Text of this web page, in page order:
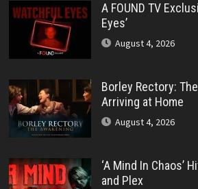
A FOUND TV
Eyes’
August 4, 2026
Borley Rectory:
Arriving at Home
August 4, 2026
‘A Mind In Chaos’
and Plex